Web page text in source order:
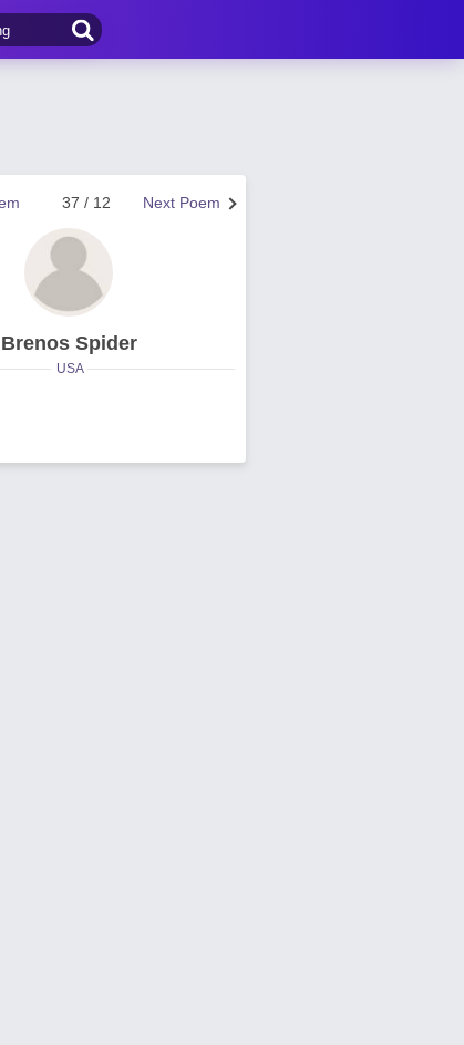
Next Poem
37 / 12
Brenos Spider
USA